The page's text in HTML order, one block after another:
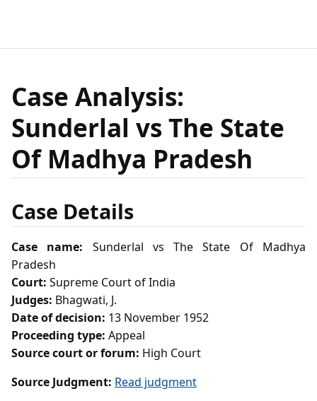
Case Analysis:
Sunderlal vs The State
Of Madhya Pradesh
Case Details
Case name: Sunderlal vs The State Of Madhya
Pradesh
Court: Supreme Court of India
Judges: Bhagwati, J.
Date of decision: 13 November 1952
Proceeding type: Appeal
Source court or forum: High Court
Source Judgment: Read judgment